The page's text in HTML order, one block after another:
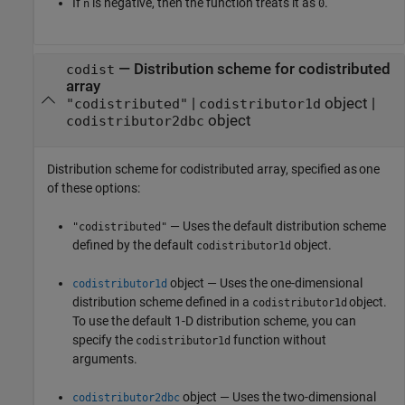
If n is negative, then the function treats it as 0.
codist — Distribution scheme for codistributed
array
"codistributed" | codistributor1d object |
codistributor2dbc object
Distribution scheme for codistributed array, specified as one
of these options:
"codistributed" — Uses the default distribution scheme
defined by the default codistributor1d object.
codistributor1d object — Uses the one-dimensional
distribution scheme defined in a codistributor1d object.
To use the default 1-D distribution scheme, you can
specify the codistributor1d function without
arguments.
codistributor2dbc object — Uses the two-dimensional